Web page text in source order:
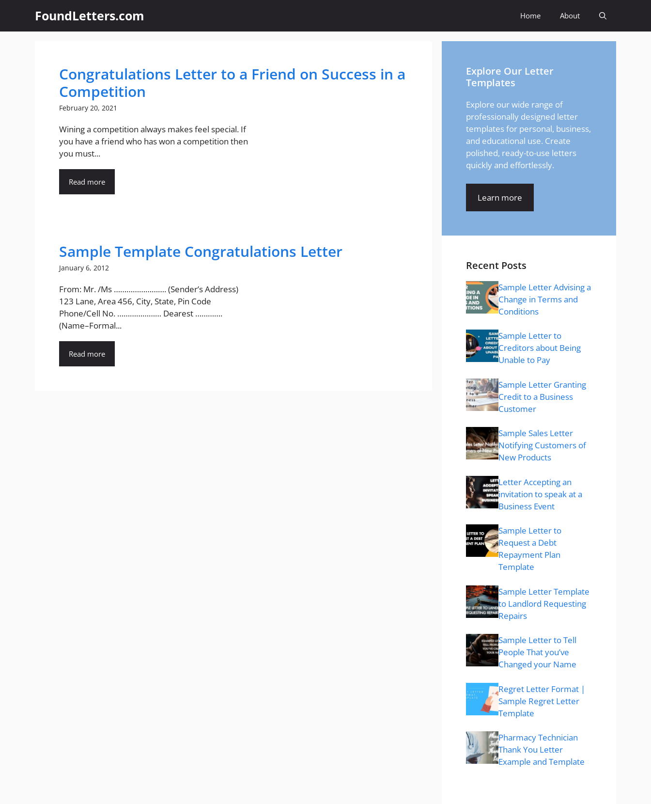
content
FoundLetters.com Home About
Congratulations Letter to a Friend on Success in a
Competition
February 20, 2021
Wining a competition always makes feel special. If
you have a friend who has won a competition then
you must...
Read more
Sample Template Congratulations Letter
January 6, 2012
From: Mr. /Ms ……………………. (Sender’s Address)
123 Lane, Area 456, City, State, Pin Code
Phone/Cell No. ………………… Dearest ………….
(Name–Formal...
Read more
Explore Our Letter
Templates
Explore our wide range of
professionally designed letter
templates for personal, business,
and educational use. Create
polished, ready-to-use letters
quickly and effortlessly.
Learn more
Recent Posts
Sample Letter Advising a
Change in Terms and
Conditions
Sample Letter to
Creditors about Being
Unable to Pay
Sample Letter Granting
Credit to a Business
Customer
Sample Sales Letter
Notifying Customers of
New Products
Letter Accepting an
invitation to speak at a
Business Event
Sample Letter to
Request a Debt
Repayment Plan
Template
Sample Letter Template
to Landlord Requesting
Repairs
Sample Letter to Tell
People That you’ve
Changed your Name
Regret Letter Format |
Sample Regret Letter
Template
Pharmacy Technician
Thank You Letter
Example and Template